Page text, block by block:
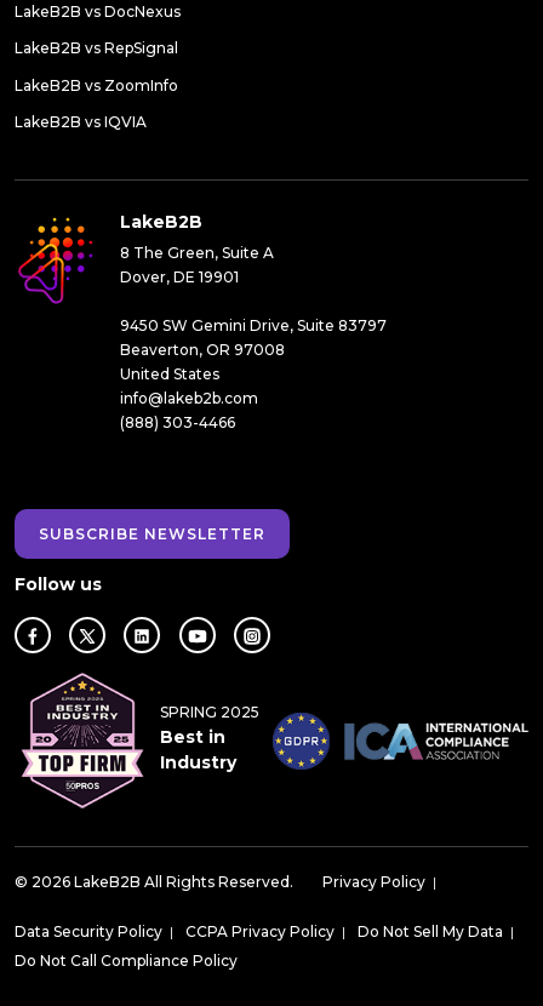
LakeB2B vs DocNexus
LakeB2B vs RepSignal
LakeB2B vs ZoomInfo
LakeB2B vs IQVIA
LakeB2B
8 The Green, Suite A
Dover, DE 19901
9450 SW Gemini Drive, Suite 83797
Beaverton, OR 97008
United States
info@lakeb2b.com
(888) 303-4466
SUBSCRIBE NEWSLETTER
Follow us
SPRING 2025
Best in
Industry
© 2026 LakeB2B All Rights Reserved. Privacy Policy |
Data Security Policy | CCPA Privacy Policy | Do Not Sell My Data |
Do Not Call Compliance Policy